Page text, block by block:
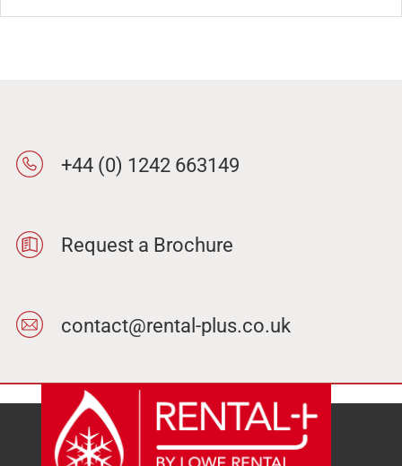
+44 (0) 1242 663149
Request a Brochure
contact@rental-plus.co.uk